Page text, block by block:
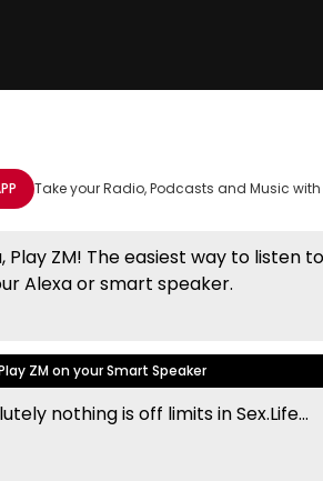
options
Take your Radio, Podcasts and Music
Play ZM! The easiest way to listen
Alexa or smart speaker.
ZM on your Smart Speaker
nothing is off limits in Sex.Life...